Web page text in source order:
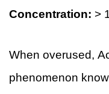
Concentration: >
When overused,
phenomenon